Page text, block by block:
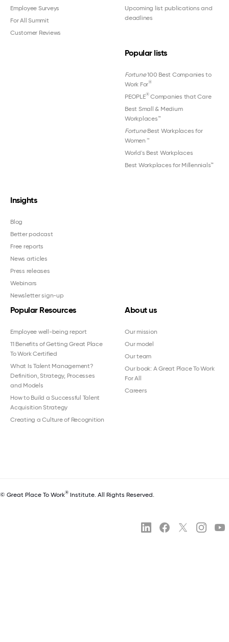
Employee Surveys
For All Summit
Customer Reviews
Upcoming list publications and
deadlines
Popular lists
Fortune100 Best Companies to
Work For®
PEOPLE®Companies that Care
Best Small & Medium
Workplaces™
FortuneBest Workplaces for
Women ™
World's Best Workplaces
Best Workplaces for Millennials™
Insights
Blog
Better podcast
Free reports
News articles
Press releases
Webinars
Newsletter sign-up
Popular Resources
Employee well-being report
11 Benefits of Getting Great Place
To Work Certified
What Is Talent Management?
Definition, Strategy, Processes
and Models
How to Build a Successful Talent
Acquisition Strategy
Creating a Culture of Recognition
About us
Our mission
Our model
Our team
Our book: A Great Place To Work
For All
Careers
© Great Place To Work® Institute. All Rights Reserved.